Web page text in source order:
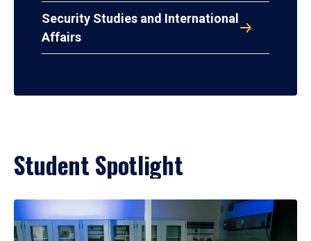
Security Studies and International
Affairs
Student Spotlight